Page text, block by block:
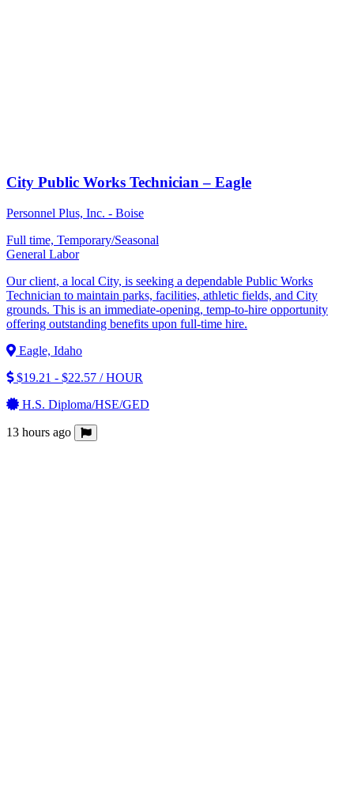
City Public Works Technician – Eagle
Personnel Plus, Inc. - Boise
Full time, Temporary/Seasonal
General Labor
Our client, a local City, is seeking a dependable Public Works
Technician to maintain parks, facilities, athletic fields, and City
grounds. This is an immediate-opening, temp-to-hire opportunity
offering outstanding benefits upon full-time hire.
Eagle, Idaho
$19.21 - $22.57 / HOUR
H.S. Diploma/HSE/GED
13 hours ago